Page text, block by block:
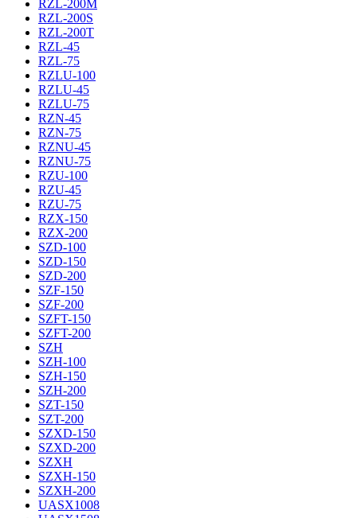
RZL-200M
RZL-200S
RZL-200T
RZL-45
RZL-75
RZLU-100
RZLU-45
RZLU-75
RZN-45
RZN-75
RZNU-45
RZNU-75
RZU-100
RZU-45
RZU-75
RZX-150
RZX-200
SZD-100
SZD-150
SZD-200
SZF-150
SZF-200
SZFT-150
SZFT-200
SZH
SZH-100
SZH-150
SZH-200
SZT-150
SZT-200
SZXD-150
SZXD-200
SZXH
SZXH-150
SZXH-200
UASX1008